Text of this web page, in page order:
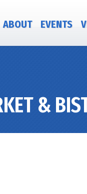
ABOUT EVENTS
&